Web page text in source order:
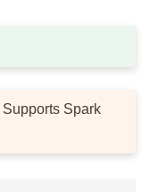
Supports Spark